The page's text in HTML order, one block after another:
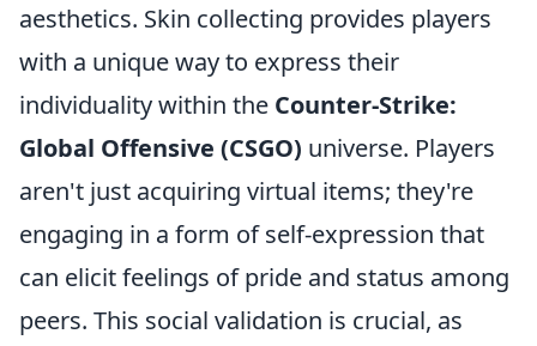
aesthetics. Skin collecting provides players
with a unique way to express their
individuality within the Counter-Strike:
Global Offensive (CSGO) universe. Players
aren't just acquiring virtual items; they're
engaging in a form of self-expression that
can elicit feelings of pride and status among
peers. This social validation is crucial, as